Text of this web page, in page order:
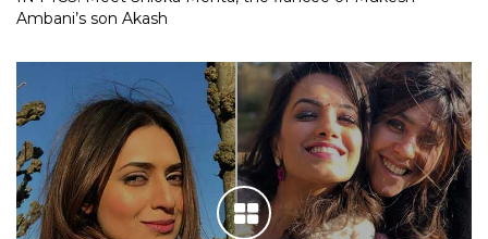
Ambani’s son Akash